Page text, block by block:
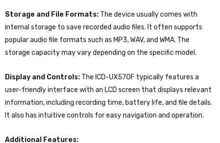
Storage and File Formats: The device usually comes with
internal storage to save recorded audio files. It often supports
popular audio file formats such as MP3, WAV, and WMA. The
storage capacity may vary depending on the specific model.
Display and Controls: The ICD-UX570F typically features a
user-friendly interface with an LCD screen that displays relevant
information, including recording time, battery life, and file details.
It also has intuitive controls for easy navigation and operation.
Additional Features: